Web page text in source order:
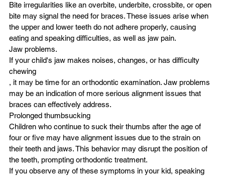
Bite irregularities like an overbite, underbite, crossbite, or open
bite may signal the need for braces. These issues arise when
the upper and lower teeth do not adhere properly, causing
eating and speaking difficulties, as well as jaw pain.
Jaw problems.
If your child's jaw makes noises, changes, or has difficulty
chewing
, it may be time for an orthodontic examination. Jaw problems
may be an indication of more serious alignment issues that
braces can effectively address.
Prolonged thumbsucking
Children who continue to suck their thumbs after the age of
four or five may have alignment issues due to the strain on
their teeth and jaws. This behavior may disrupt the position of
the teeth, prompting orthodontic treatment.
If you observe any of these symptoms in your kid, speaking